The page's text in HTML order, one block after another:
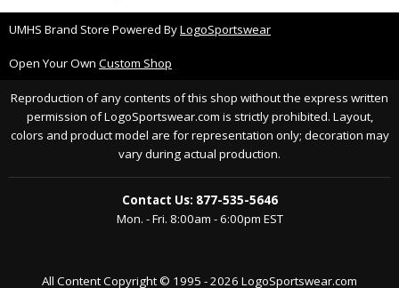
UMHS Brand Store Powered ByLogoSportswear
Open Your Own Custom Shop
Reproduction of any contents of this shop without the express written
permission of LogoSportswear.com is strictly prohibited. Layout,
colors and product model are for representation only; decoration may
vary during actual production.
Contact Us: 877-535-5646
Mon. - Fri. 8:00am - 6:00pm EST
All Content Copyright © 1995 - 2026 LogoSportswear.com